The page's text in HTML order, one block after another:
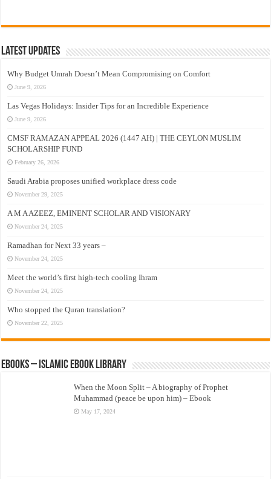
Latest Updates
Why Budget Umrah Doesn’t Mean Compromising on Comfort
June 9, 2026
Las Vegas Holidays: Insider Tips for an Incredible Experience
June 9, 2026
CMSF RAMAZAN APPEAL 2026 (1447 AH) | THE CEYLON MUSLIM
SCHOLARSHIP FUND
February 26, 2026
Saudi Arabia proposes unified workplace dress code
November 29, 2025
A M A AZEEZ, EMINENT SCHOLAR AND VISIONARY
November 24, 2025
Ramadhan for Next 33 years –
November 24, 2025
Meet the world’s first high-tech cooling Ihram
November 24, 2025
Who stopped the Quran translation?
November 22, 2025
eBooks – Islamic eBook Library
When the Moon Split – A biography of Prophet
Muhammad (peace be upon him) – Ebook
May 17, 2024